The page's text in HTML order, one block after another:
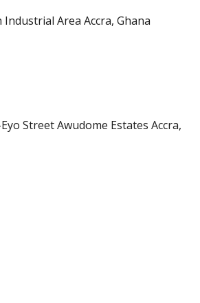
Area Accra, Ghana
Street Awudome Estates Accra,